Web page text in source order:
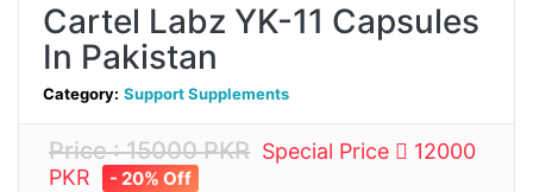
Cartel Labz YK-11 Capsules
In Pakistan
Category: Support Supplements
Price : 15000 PKR Special Price
12000
PKR
- 20% Off